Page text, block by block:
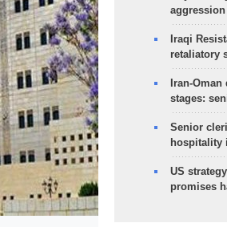
Iraqi
retaliatory
Iran-
stages:
Senior
hospitality
US
promises